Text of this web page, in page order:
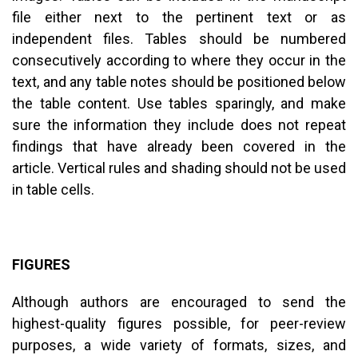
file either next to the pertinent text or as
independent files. Tables should be numbered
consecutively according to where they occur in the
text, and any table notes should be positioned below
the table content. Use tables sparingly, and make
sure the information they include does not repeat
findings that have already been covered in the
article. Vertical rules and shading should not be used
in table cells.
FIGURES
Although authors are encouraged to send the
highest-quality figures possible, for peer-review
purposes, a wide variety of formats, sizes, and